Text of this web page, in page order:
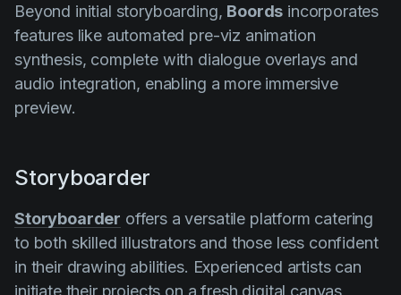
Beyond initial storyboarding, Boords incorporates
features like automated pre-viz animation
synthesis, complete with dialogue overlays and
audio integration, enabling a more immersive
preview.
Storyboarder
Storyboarder offers a versatile platform catering
to both skilled illustrators and those less confident
in their drawing abilities. Experienced artists can
initiate their projects on a fresh digital canvas,